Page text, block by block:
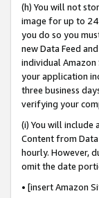
(h) You will not
image for up to
you do so you
new Data Feed
individual
your application
three business
verifying your
(i) You will
Content from
hourly. However,
omit the date
• [insert Amazon